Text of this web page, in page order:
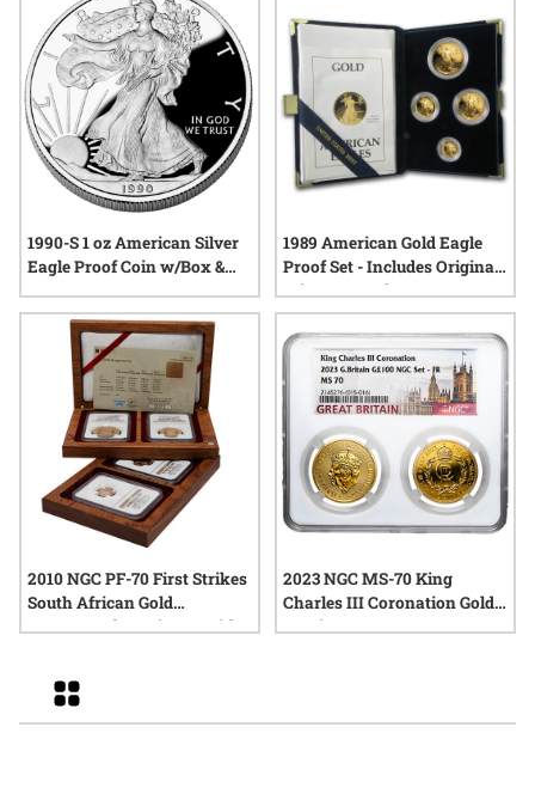
1990-S 1 oz American Silver
Eagle Proof Coin w/Box &
COA
1989 American Gold Eagle
Proof Set - Includes Original
Mint Box and COA
2010 NGC PF-70 First Strikes
South African Gold
Krugerrand 4-Coin Set with
2023 NGC MS-70 King
Charles III Coronation Gold
2-Coin Set
Grid